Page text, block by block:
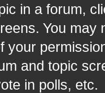
in a forum,
You
your
and topic
in polls, etc.